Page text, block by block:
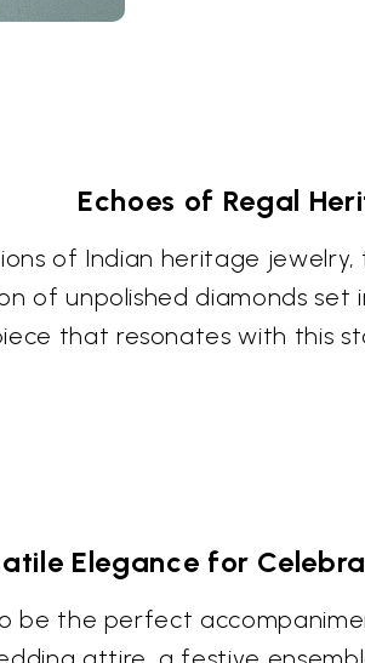
Echoes of Regal
of Indian heritage
of unpolished diamonds
that resonates with this
Elegance for
be the perfect